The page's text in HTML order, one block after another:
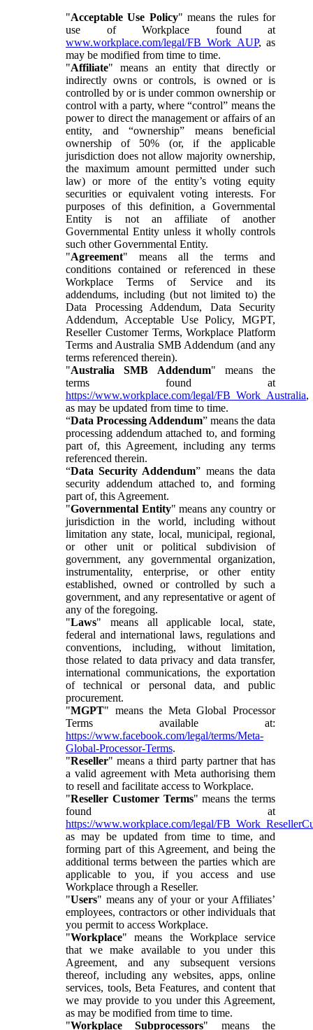
"Acceptable Use Policy" means the rules for
use of Workplace found at
www.workplace.com/legal/FB_Work_AUP, as
may be modified from time to time.
"Affiliate" means an entity that directly or
indirectly owns or controls, is owned or is
controlled by or is under common ownership or
control with a party, where “control” means the
power to direct the management or affairs of an
entity, and “ownership” means beneficial
ownership of 50% (or, if the applicable
jurisdiction does not allow majority ownership,
the maximum amount permitted under such
law) or more of the entity’s voting equity
securities or equivalent voting interests. For
purposes of this definition, a Governmental
Entity is not an affiliate of another
Governmental Entity unless it wholly controls
such other Governmental Entity.
"Agreement" means all the terms and
conditions contained or referenced in these
Workplace Terms of Service and its
addendums, including (but not limited to) the
Data Processing Addendum, Data Security
Addendum, Acceptable Use Policy, MGPT,
Reseller Customer Terms, Workplace Platform
Terms and Australia SMB Addendum (and any
terms referenced therein).
"Australia SMB Addendum" means the
terms found at
https://www.workplace.com/legal/FB_Work_Australia,
as may be updated from time to time.
“Data Processing Addendum” means the data
processing addendum attached to, and forming
part of, this Agreement, including any terms
referenced therein.
“Data Security Addendum” means the data
security addendum attached to, and forming
part of, this Agreement.
"Governmental Entity" means any country or
jurisdiction in the world, including without
limitation any state, local, municipal, regional,
or other unit or political subdivision of
government, any governmental organization,
instrumentality, enterprise, or other entity
established, owned or controlled by such a
government, and any representative or agent of
any of the foregoing.
"Laws" means all applicable local, state,
federal and international laws, regulations and
conventions, including, without limitation,
those related to data privacy and data transfer,
international communications, the exportation
of technical or personal data, and public
procurement.
"MGPT" means the Meta Global Processor
Terms available at:
https://www.facebook.com/legal/terms/Meta-
Global-Processor-Terms.
"Reseller" means a third party partner that has
a valid agreement with Meta authorising them
to resell and facilitate access to Workplace.
"Reseller Customer Terms" means the terms
found at
https://www.workplace.com/legal/
as may be updated from time to time, and
forming part of this Agreement, and being the
additional terms between the parties which are
applicable to you, if you access and use
Workplace through a Reseller.
"Users" means any of your or your Affiliates’
employees, contractors or other individuals that
you permit to access Workplace.
"Workplace" means the Workplace service
that we make available to you under this
Agreement, and any subsequent versions
thereof, including any websites, apps, online
services, tools, Beta Features, and content that
we may provide to you under this Agreement,
as may be modified from time to time.
"Workplace Subprocessors" means the